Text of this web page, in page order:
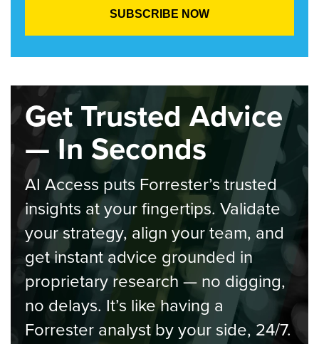
Get Trusted Advice
— In Seconds
AI Access puts Forrester’s trusted
insights at your fingertips. Validate
your strategy, align your team, and
get instant advice grounded in
proprietary research — no digging,
no delays. It’s like having a
Forrester analyst by your side, 24/7.